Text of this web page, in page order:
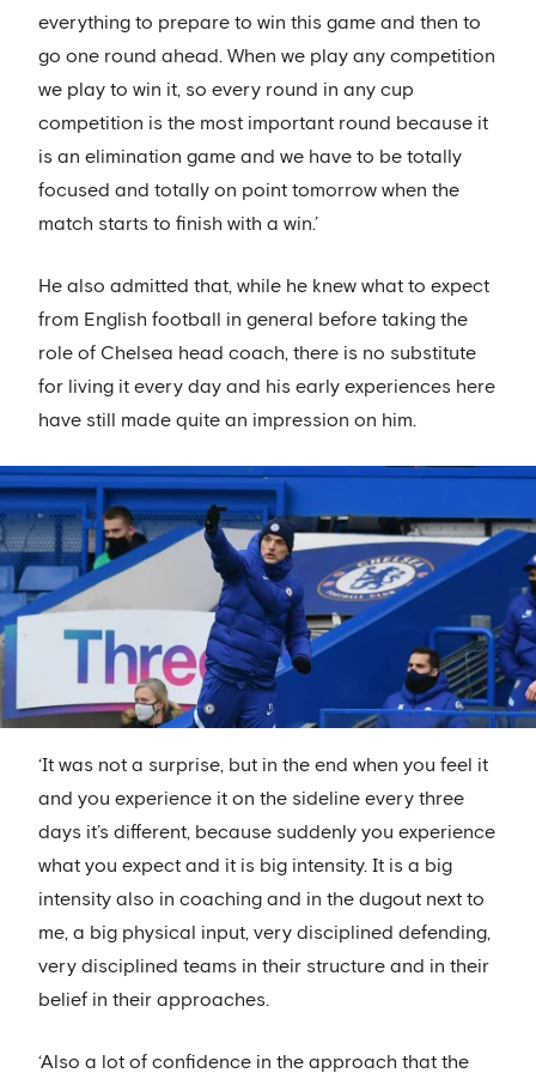
everything to prepare to win this game and then to
go one round ahead. When we play any competition
we play to win it, so every round in any cup
competition is the most important round because it
is an elimination game and we have to be totally
focused and totally on point tomorrow when the
match starts to finish with a win.’
He also admitted that, while he knew what to expect
from English football in general before taking the
role of Chelsea head coach, there is no substitute
for living it every day and his early experiences here
have still made quite an impression on him.
‘It was not a surprise, but in the end when you feel it
and you experience it on the sideline every three
days it’s different, because suddenly you experience
what you expect and it is big intensity. It is a big
intensity also in coaching and in the dugout next to
me, a big physical input, very disciplined defending,
very disciplined teams in their structure and in their
belief in their approaches.
‘Also a lot of confidence in the approach that the